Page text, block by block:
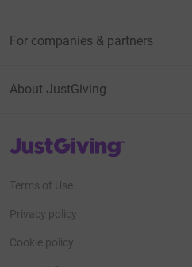
For companies & partners
About JustGiving
JustGiving’s homepage
Terms of Use
Privacy policy
Cookie policy